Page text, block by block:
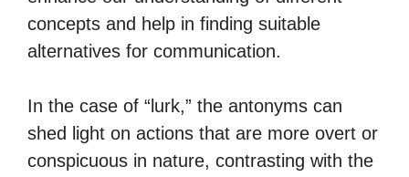
concepts and help in finding suitable
alternatives for communication.
In the case of “lurk,” the antonyms can
shed light on actions that are more overt or
conspicuous in nature, contrasting with the